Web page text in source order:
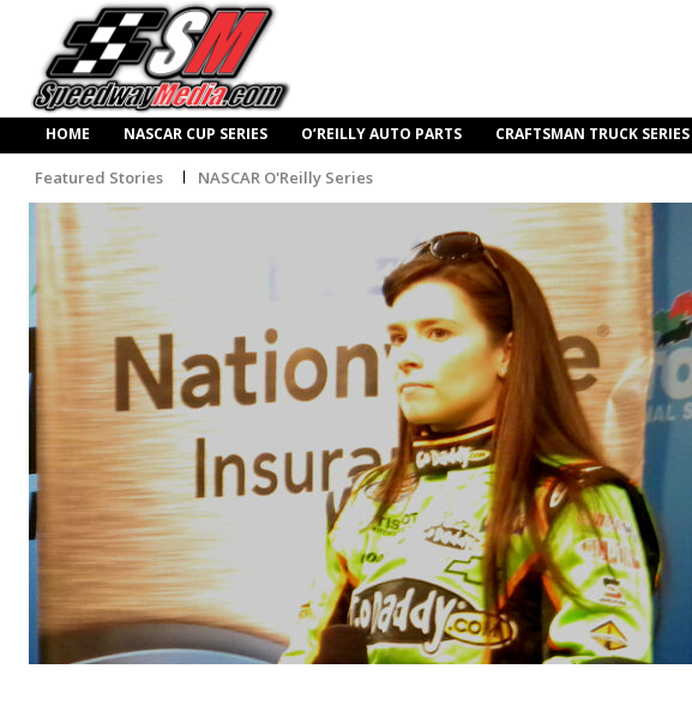
HOME NASCAR CUP SERIES O’REILLY AUTO PARTS CRAFTSMAN TRUCK SERIES
Featured Stories NASCAR O'Reilly Series